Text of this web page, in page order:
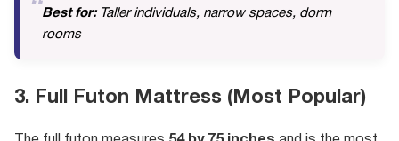
Best for:Taller individuals, narrow spaces, dorm
rooms
3. Full Futon Mattress (Most Popular)